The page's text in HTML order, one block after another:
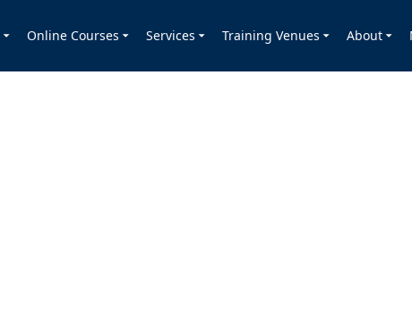
Online Courses Services Training Venues About